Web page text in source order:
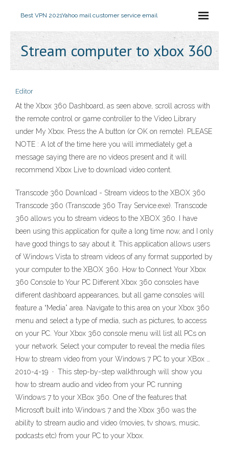
Best VPN 2021Yahoo mail customer service email
Stream computer to xbox 360
Editor
At the Xbox 360 Dashboard, as seen above, scroll across with
the remote control or game controller to the Video Library
under My Xbox. Press the A button (or OK on remote). PLEASE
NOTE : A lot of the time here you will immediately get a
message saying there are no videos present and it will
recommend Xbox Live to download video content.
Transcode 360 Download - Stream videos to the XBOX 360
Transcode 360 (Transcode 360 Tray Service.exe). Transcode
360 allows you to stream videos to the XBOX 360. I have
been using this application for quite a long time now, and I only
have good things to say about it. This application allows users
of Windows Vista to stream videos of any format supported by
your computer to the XBOX 360. How to Connect Your Xbox
360 Console to Your PC Different Xbox 360 consoles have
different dashboard appearances, but all game consoles will
feature a “Media” area. Navigate to this area on your Xbox 360
menu and select a type of media, such as pictures, to access
on your PC. Your Xbox 360 console menu will list all PCs on
your network. Select your computer to reveal the media files
How to stream video from your Windows 7 PC to your XBox …
2010-4-19 · This step-by-step walkthrough will show you
how to stream audio and video from your PC running
Windows 7 to your XBox 360. One of the features that
Microsoft built into Windows 7 and the Xbox 360 was the
ability to stream audio and video (movies, tv shows, music,
podcasts etc) from your PC to your Xbox.